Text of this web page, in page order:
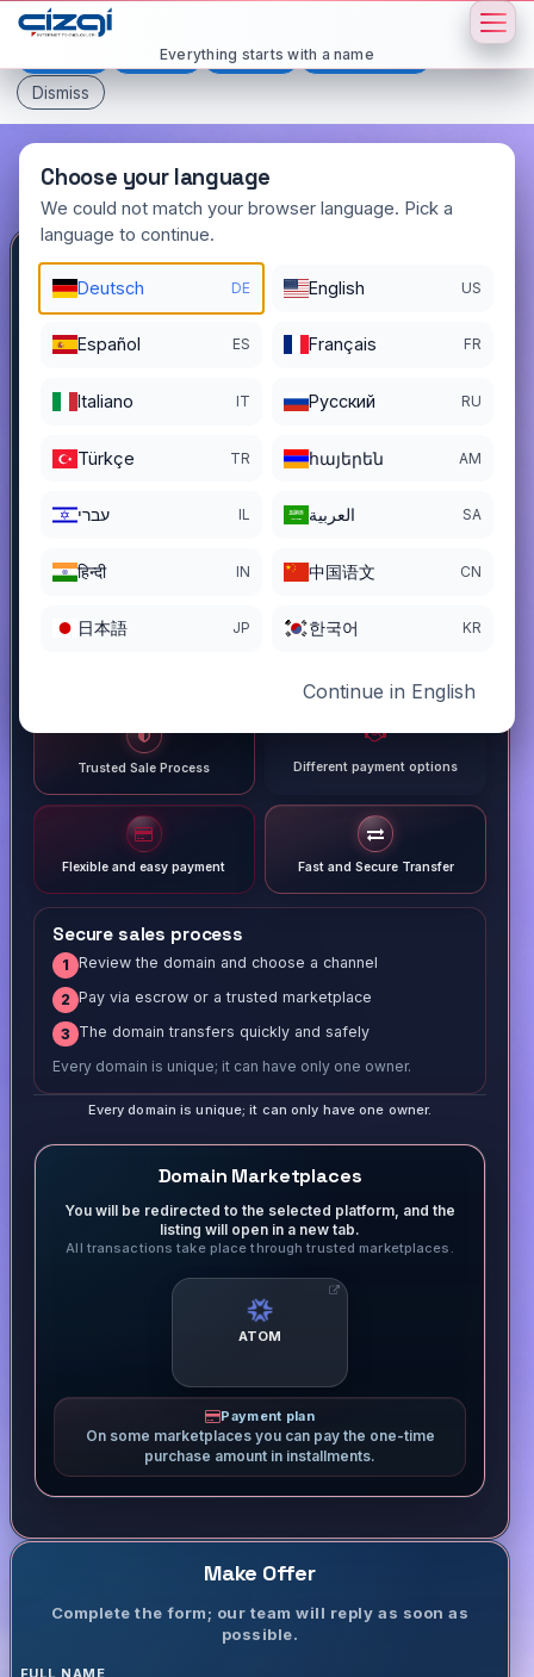
This page is displayed in:
Español Français
All languages
Dismiss
Choose your language
We could not match your browser language. Pick a
language to continue.
Deutsch DE English US
Español ES Français FR
Italiano IT Pусский RU
Türkçe TR հայերեն AM
עברי IL العربية SA
हिन्दी IN 中国语文 CN
日本語 JP 한국어 KR
Continue in English
Everything starts with a name
yetmisiki.com.tr
DOMAIN DETAILS
REGISTER DATE
12/03/2022
Trusted Sale Process Different payment options
Flexible and easy payment Fast and Secure Transfer
Secure sales process
1 Review the domain and choose a channel
2 Pay via escrow or a trusted marketplace
3 The domain transfers quickly and safely
Every domain is unique; it can have only one owner.
Every domain is unique; it can only have one owner.
Domain Marketplaces
You will be redirected to the selected platform, and the
listing will open in a new tab.
All transactions take place through trusted marketplaces.
ATOM
Payment plan
On some marketplaces you can pay the one-time
purchase amount in installments.
Make Offer
Complete the form; our team will reply as soon as
possible.
FULL NAME